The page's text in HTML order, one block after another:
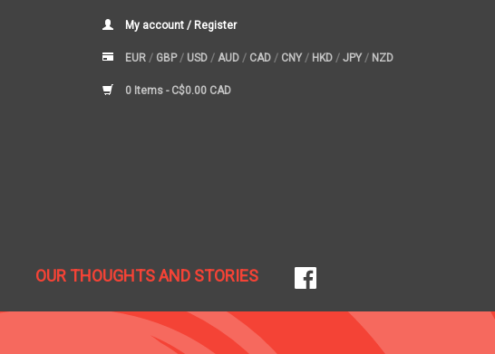
My account / Register
EUR / GBP/ USD / AUD / CAD / CNY / HKD / JPY / NZD
0 Items - C$0.00 CAD
OUR THOUGHTS AND STORIES